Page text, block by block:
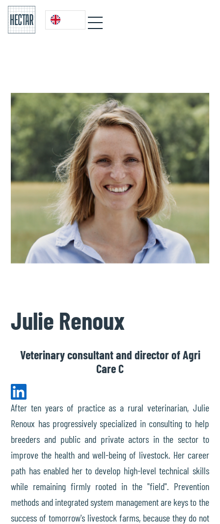
Julie Renoux
Veterinary consultant and director of Agri
Care C
After ten years of practice as a rural veterinarian, Julie
Renoux has progressively specialized in consulting to help
breeders and public and private actors in the sector to
improve the health and well-being of livestock. Her career
path has enabled her to develop high-level technical skills
while remaining firmly rooted in the "field". Prevention
methods and integrated system management are keys to the
success of tomorrow's livestock farms, because they do not